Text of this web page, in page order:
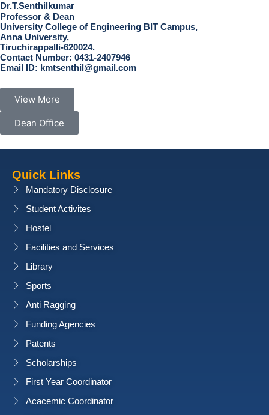
Dr.T.Senthilkumar
Professor & Dean
University College of Engineering BIT Campus,
Anna University,
Tiruchirappalli-620024.
Contact Number: 0431-2407946
Email ID: kmtsenthil@gmail.com
View More
Dean Office
Quick Links
Mandatory Disclosure
Student Activites
Hostel
Facilities and Services
Library
Sports
Anti Ragging
Funding Agencies
Patents
Scholarships
First Year Coordinator
Acacemic Coordinator